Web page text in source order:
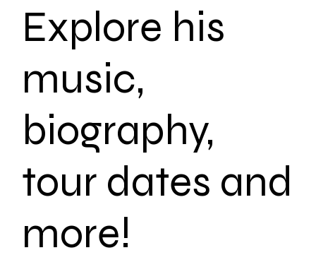
Explore his
music,
biography,
tour dates and
more!